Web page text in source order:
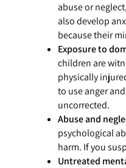
abuse or
also develop
because their
Exposure to
children are
physically
to use anger
uncorrected.
Abuse and
psychological
harm. If you
Untreated